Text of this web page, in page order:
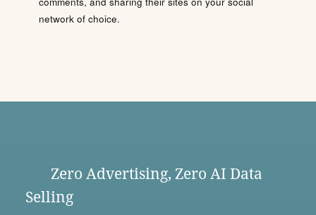
network of choice.
Zero Advertising, Zero AI Data
Selling